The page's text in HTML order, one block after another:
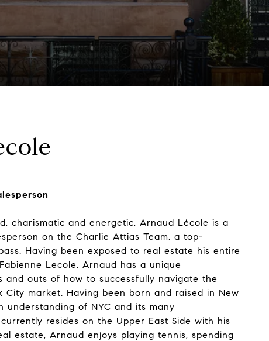
charismatic and energetic, Arnaud Lécole is a
on the Charlie Attias Team, a top-
Having been exposed to real estate his entire
Lecole, Arnaud has a unique
and outs of how to successfully navigate the
City market. Having been born and raised in New
understanding of NYC and its many
resides on the Upper East Side with his
estate, Arnaud enjoys playing tennis, spending